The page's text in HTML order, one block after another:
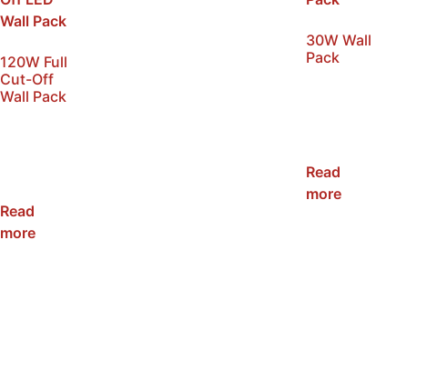
120W Full
Cut-Off
Wall Pack
Read
more
30W Wall
Pack
Read
more